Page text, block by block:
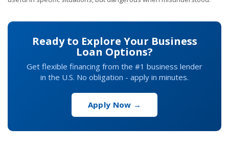
Ready to Explore Your Business
Loan Options?
Get flexible financing from the #1 business lender
in the U.S. No obligation - apply in minutes.
Apply Now →